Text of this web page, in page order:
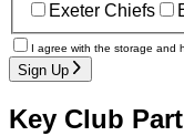
Exeter Chiefs
I agree with the storage and
Sign Up
Key Club